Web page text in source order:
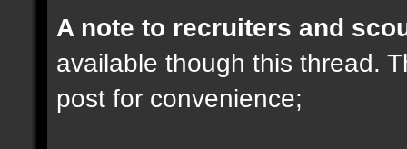
A note to recruiters and
available though this thread.
post for convenience;